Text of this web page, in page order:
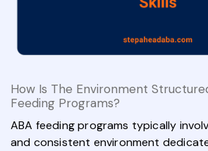
How Is The Environment
Feeding Programs?
ABA feeding programs typically
and consistent environment